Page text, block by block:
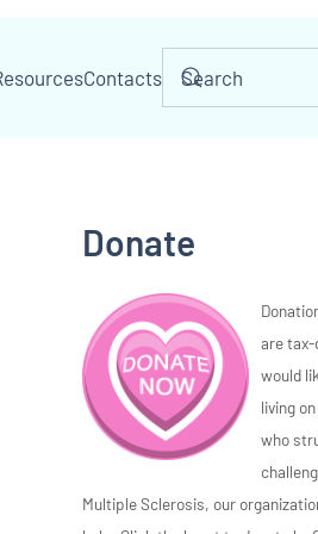
Contacts
Donate
are
would
living
who
Multiple Sclerosis, our